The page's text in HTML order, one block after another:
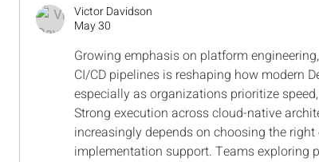
Victor Davidson
May 30
Growing emphasis on platform
CI/CD pipelines is reshaping how modern
especially as organizations prioritize
Strong execution across cloud-native
increasingly depends on choosing the
implementation support. Teams exploring